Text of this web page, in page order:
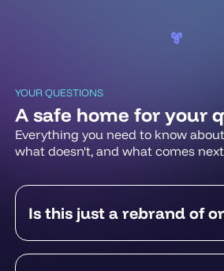
YOUR QUESTIONS
A safe home for your
Everything you need to know
what doesn't, and what comes
Is this just a rebrand of